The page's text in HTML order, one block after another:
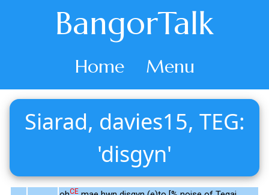
BangorTalk
Home Menu
Siarad, davies15, TEG:
'disgyn'
CE